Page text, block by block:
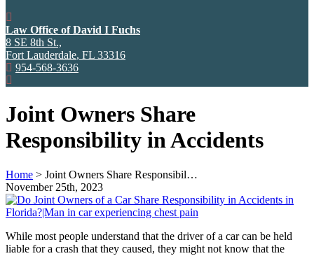
Law Office of David I Fuchs
8 SE 8th St.,
Fort Lauderdale, FL 33316
954-568-3636
Joint Owners Share
Responsibility in Accidents
Home > Joint Owners Share Responsibil…
November 25th, 2023
While most people understand that the driver of a car can be held
liable for a crash that they caused, they might not know that the